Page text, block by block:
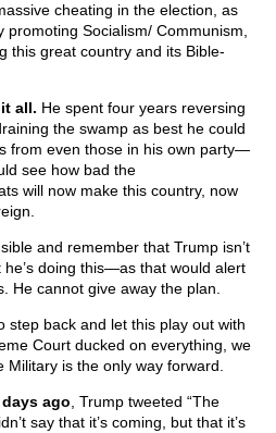
cheating in the election, as
Socialism/ Communism,
this great country and its Bible-
all. He spent four years reversing
the swamp as best he could
from even those in his own party—
see how bad the
will now make this country, now
and remember that Trump isn’t
doing this—as that would alert
He cannot give away the plan.
step back and let this play out with
Court ducked on everything, we
is the only way forward.
ago , Trump tweeted “The
say that it’s coming, but that it’s